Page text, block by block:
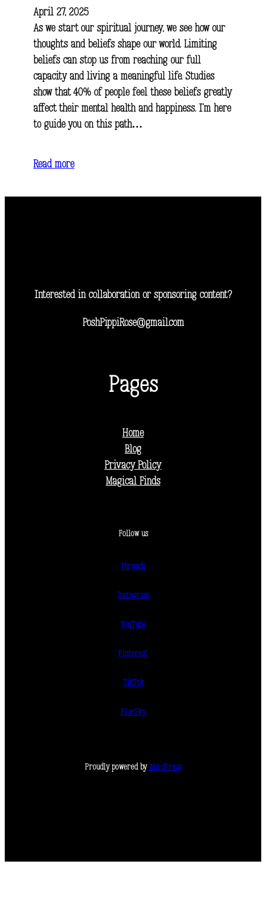
April 27, 2025
As we start our spiritual journey, we see how our
thoughts and beliefs shape our world. Limiting
beliefs can stop us from reaching our full
capacity and living a meaningful life. Studies
show that 40% of people feel these beliefs greatly
affect their mental health and happiness. I’m here
to guide you on this path…
Read more
Interested in collaboration or sponsoring content?
PoshPippiRose@gmail.com
Pages
Home
Blog
Privacy Policy
Magical Finds
Follow us
Threads
Instagram
YouTube
Pinterest
TikTok
BlueSky
Proudly powered by WordPress